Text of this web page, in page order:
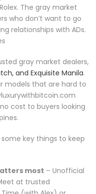
The gray market
who don’t want to go
relationships with ADs.
gray market dealers,
and Exquisite Manila.
models that are hard to
cost to buyers looking
key things to keep
most – Unofficial
at trusted